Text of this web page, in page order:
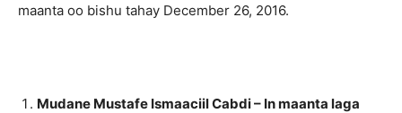
maanta oo bishu tahay December 26, 2016.
Mudane Mustafe Ismaaciil Cabdi – In maanta laga